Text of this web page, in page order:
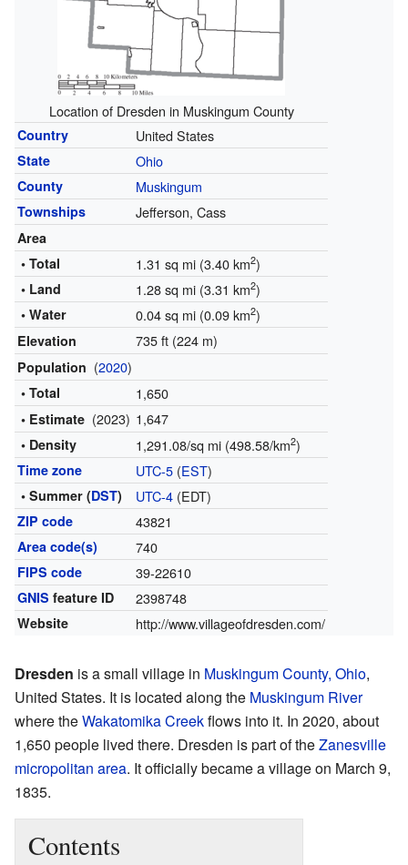
Location of Dresden in Muskingum County
Country United States
State Ohio
County Muskingum
Townships Jefferson, Cass
Area
• Total
1.31 sq mi (3.40 km2)
• Land 1.28 sq mi (3.31 km2)
• Water 0.04 sq mi (0.09 km2)
Elevation 735 ft (224 m)
Population (2020)
• Total 1,650
• Estimate (2023) 1,647
• Density 1,291.08/sq mi (498.58/km2)
Time zone UTC-5(EST)
• Summer (DST) UTC-4(EDT)
ZIP code 43821
Area code(s) 740
FIPS code 39-22610
GNIS feature ID 2398748
Website http://www.villageofdresden.com/
Dresden is a small village in Muskingum County, Ohio,
United States. It is located along the Muskingum River
where theWakatomika Creekflows into it. In 2020, about
1,650 people lived there. Dresden is part of theZanesville
micropolitan area. It officially became a village on March 9,
1835.
Contents